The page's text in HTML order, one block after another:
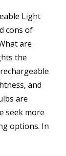
Light
cons of
are
the
and
are
seek more
options. In